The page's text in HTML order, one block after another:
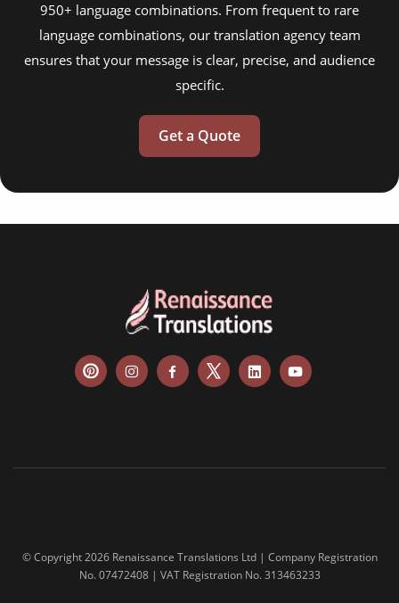
950+ language combinations. From frequent to rare
language combinations, our translation agency team
ensures that your message is clear, precise, and audience
specific.
Get a Quote
© Copyright 2026 Renaissance Translations Ltd | Company Registration
No. 07472408 | VAT Registration No. 313463233